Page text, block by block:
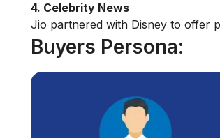
4. Celebrity News
Jio partnered with Disney to offer
Buyers Persona: